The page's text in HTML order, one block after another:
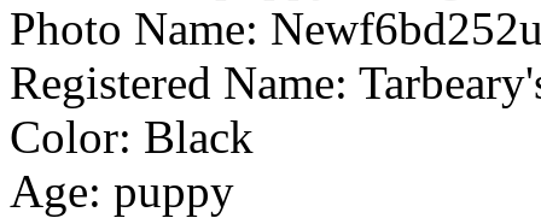
Photo Name:
Registered Name:
Color: Black
Age: puppy